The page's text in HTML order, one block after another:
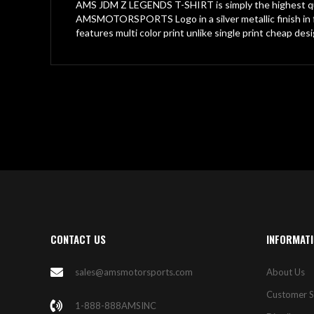
AMS JDM Z LEGENDS T-SHIRT is simply the
AMSMOTORSPORTS Logo in a silver metallic finish
features multi color print unlike single print cheap
CONTACT US
sales@amsmotorsports.com
1-888-888AMSINC
About Us
Customer